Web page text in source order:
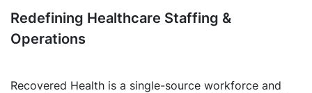
Redefining Healthcare Staffing &
Operations
Recovered Health is a single-source workforce and